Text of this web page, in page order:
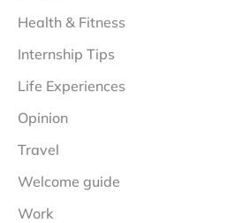
Health & Fitness
Internship Tips
Life Experiences
Opinion
Travel
Welcome guide
Work